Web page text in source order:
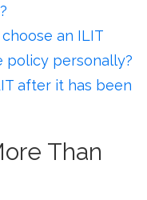
an ILIT
policy personally?
after it has been
Than